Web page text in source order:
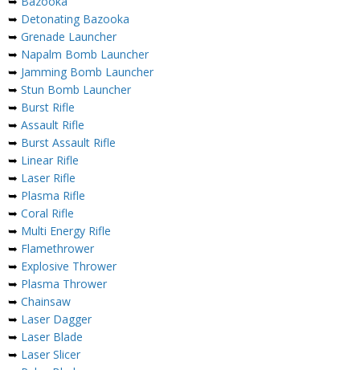
➥ Detonating Bazooka
➥ Grenade Launcher
➥ Napalm Bomb Launcher
➥ Jamming Bomb Launcher
➥ Stun Bomb Launcher
➥ Burst Rifle
➥ Assault Rifle
➥ Burst Assault Rifle
➥ Linear Rifle
➥ Laser Rifle
➥ Plasma Rifle
➥ Coral Rifle
➥ Multi Energy Rifle
➥ Flamethrower
➥ Explosive Thrower
➥ Plasma Thrower
➥ Chainsaw
➥ Laser Dagger
➥ Laser Blade
➥ Laser Slicer